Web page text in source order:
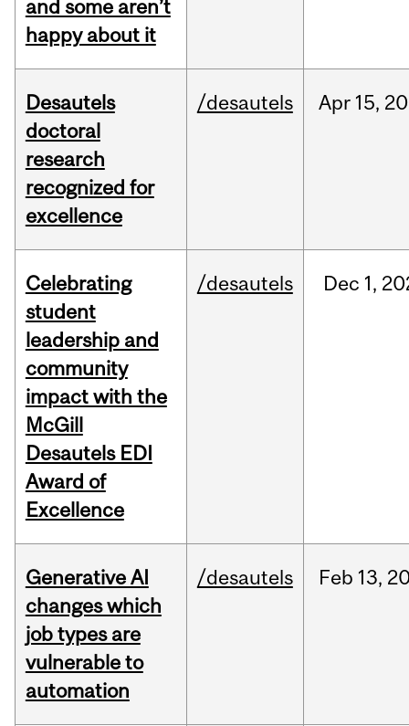
and some aren’t
happy about it
Desautels
doctoral
research
recognized for
excellence
/desautels Apr 15,
Celebrating
student
leadership and
community
impact with the
McGill
Desautels EDI
Award of
Excellence
/desautels Dec 1,
Generative AI
changes which
job types are
vulnerable to
automation
/desautels Feb 13,